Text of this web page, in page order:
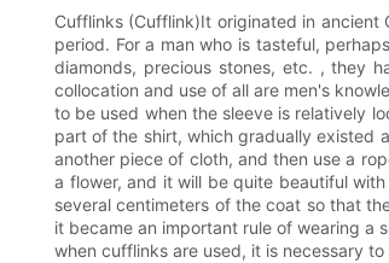
Cufflinks (Cufflink)It originated in ancient
period. For a man who is tasteful,
diamonds, precious stones, etc. , they
collocation and use of all are men's
to be used when the sleeve is relatively
part of the shirt, which gradually existed
another piece of cloth, and then use a
a flower, and it will be quite beautiful
several centimeters of the coat so that
it became an important rule of wearing a
when cufflinks are used, it is necessary